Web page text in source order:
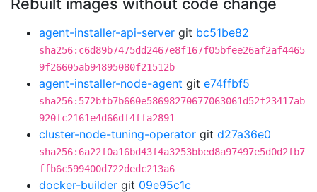
agent-installer-api-server git bc51be82
sha256:c6d89b7475dd2467e8f167f05bfee26af2af4465
9f26605ab94895080f21512b
agent-installer-node-agent git e74ffbf5
sha256:572bfb7b660e58698270677063061d52f23417ab
920fc2161e4d66df4ffa2891
cluster-node-tuning-operator git d27a36e0
sha256:6a22f0a16bd43f4a3253bbed8a97497e5d0d2fb7
ffb6c599400d722dedc213a6
docker-builder git 09e95c1c